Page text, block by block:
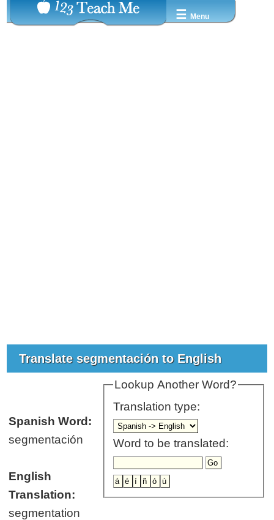
☰ Menu
Translate segmentación to English
Lookup Another Word?
Translation type:
Word to be translated:
Spanish Word:
segmentación
English
Translation:
segmentation